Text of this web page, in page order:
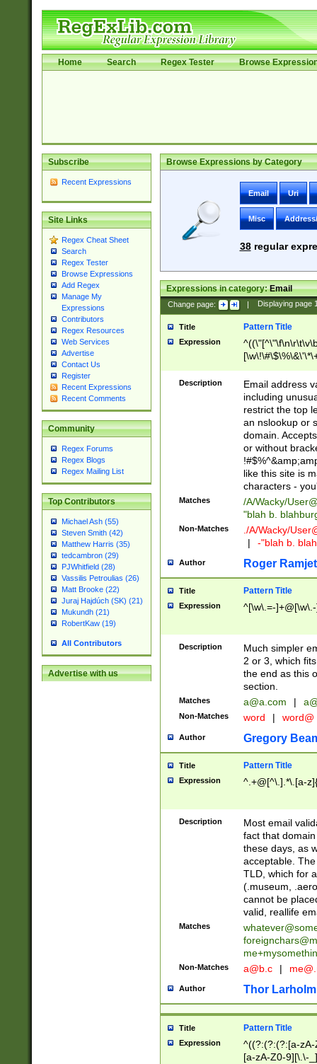
Home Search Regex Tester Browse
Subscribe
Recent Expressions
Site Links
Regex Cheat Sheet
Search
Regex Tester
Browse Expressions
Add Regex
Manage My
Expressions
Contributors
Regex Resources
Web Services
Advertise
Contact Us
Register
Recent Expressions
Recent Comments
Community
Regex Forums
Regex Blogs
Regex Mailing List
Top Contributors
Michael Ash (55)
Steven Smith (42)
Matthew Harris (35)
tedcambron (29)
PJWhitfield (28)
Vassilis Petroulias (26)
Matt Brooke (22)
Juraj Hajdúch (SK) (21)
Mukundh (21)
RobertKaw (19)
All Contributors
Advertise with us
Browse Expressions by Category
Email Uri
Misc
38regular
Expressions in category:Email
Change page: | Displaying page
Title Pattern Title
Expression
9])|([0-1]?[0-
[0-9]))\.((25[0-
5])|(2[0-4][0-
9])|([0-1]?[0-
[0-9]))\.((25[0-
5])|(2[0-4][0-
Za-z\-]+))$
Description
Email address
including
restrict the top
an nslookup or
domain.
or without
like this site is
characters -
Matches /A/Wacky/
"blah b.
Non-Matches ./A/Wacky/
|
-"blah b.
Author Roger Ramjet
Title Pattern Title
Expression ^[\w\.=-
Description
Much simpler
2 or 3, which
the end as this
section.
Matches a@a.com |
Non-Matches word | word@
Author Gregory
Title Pattern Title
Expression ^.+@[^\.].*\.[a-
Description
Most email
fact that
these days, as
acceptable.
TLD, which for
(.museum,
cannot be
valid, reallife
Matches
Non-Matches a@b.c |
Author Thor Larholm
Title Pattern Title
Expression
^((?:(?:(?:[a-
[a-zA-Z0-9][\.\-